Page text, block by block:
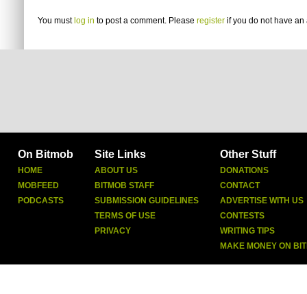
You must log in to post a comment. Please register if you do not have an
On Bitmob
HOME
MOBFEED
PODCASTS
Site Links
ABOUT US
BITMOB STAFF
SUBMISSION GUIDELINES
TERMS OF USE
PRIVACY
Other Stuff
DONATIONS
CONTACT
ADVERTISE WITH US
CONTESTS
WRITING TIPS
MAKE MONEY ON